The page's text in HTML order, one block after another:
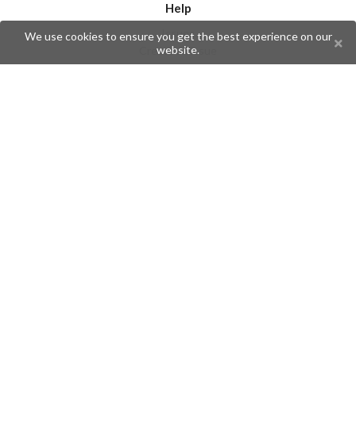
Help
Issues
Create an issue
Frequently Asked Questions
We use cookies to ensure you get the best experience on our
website.